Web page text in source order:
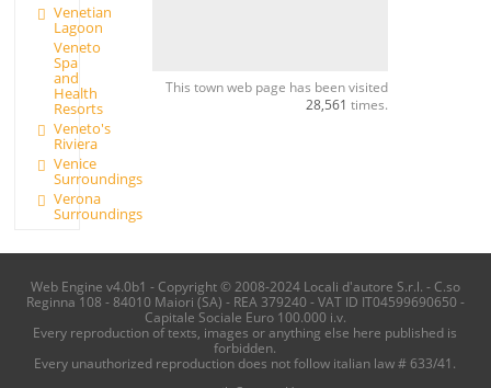
Venetian
Lagoon
Veneto
Spa
and
Health
Resorts
Veneto's
Riviera
Venice
Surroundings
Verona
Surroundings
This town web page has been visited
28,561 times.
Web Engine v4.0b1 - Copyright © 2008-2024 Locali d'autore S.r.l. - C.so
Reginna 108 - 84010 Maiori (SA) - REA 379240 - VAT ID IT04599690650 -
Capitale Sociale Euro 100.000 i.v.
Every reproduction of texts, images or anything else here published is
forbidden.
Every unauthorized reproduction does not follow italian law # 633/41.